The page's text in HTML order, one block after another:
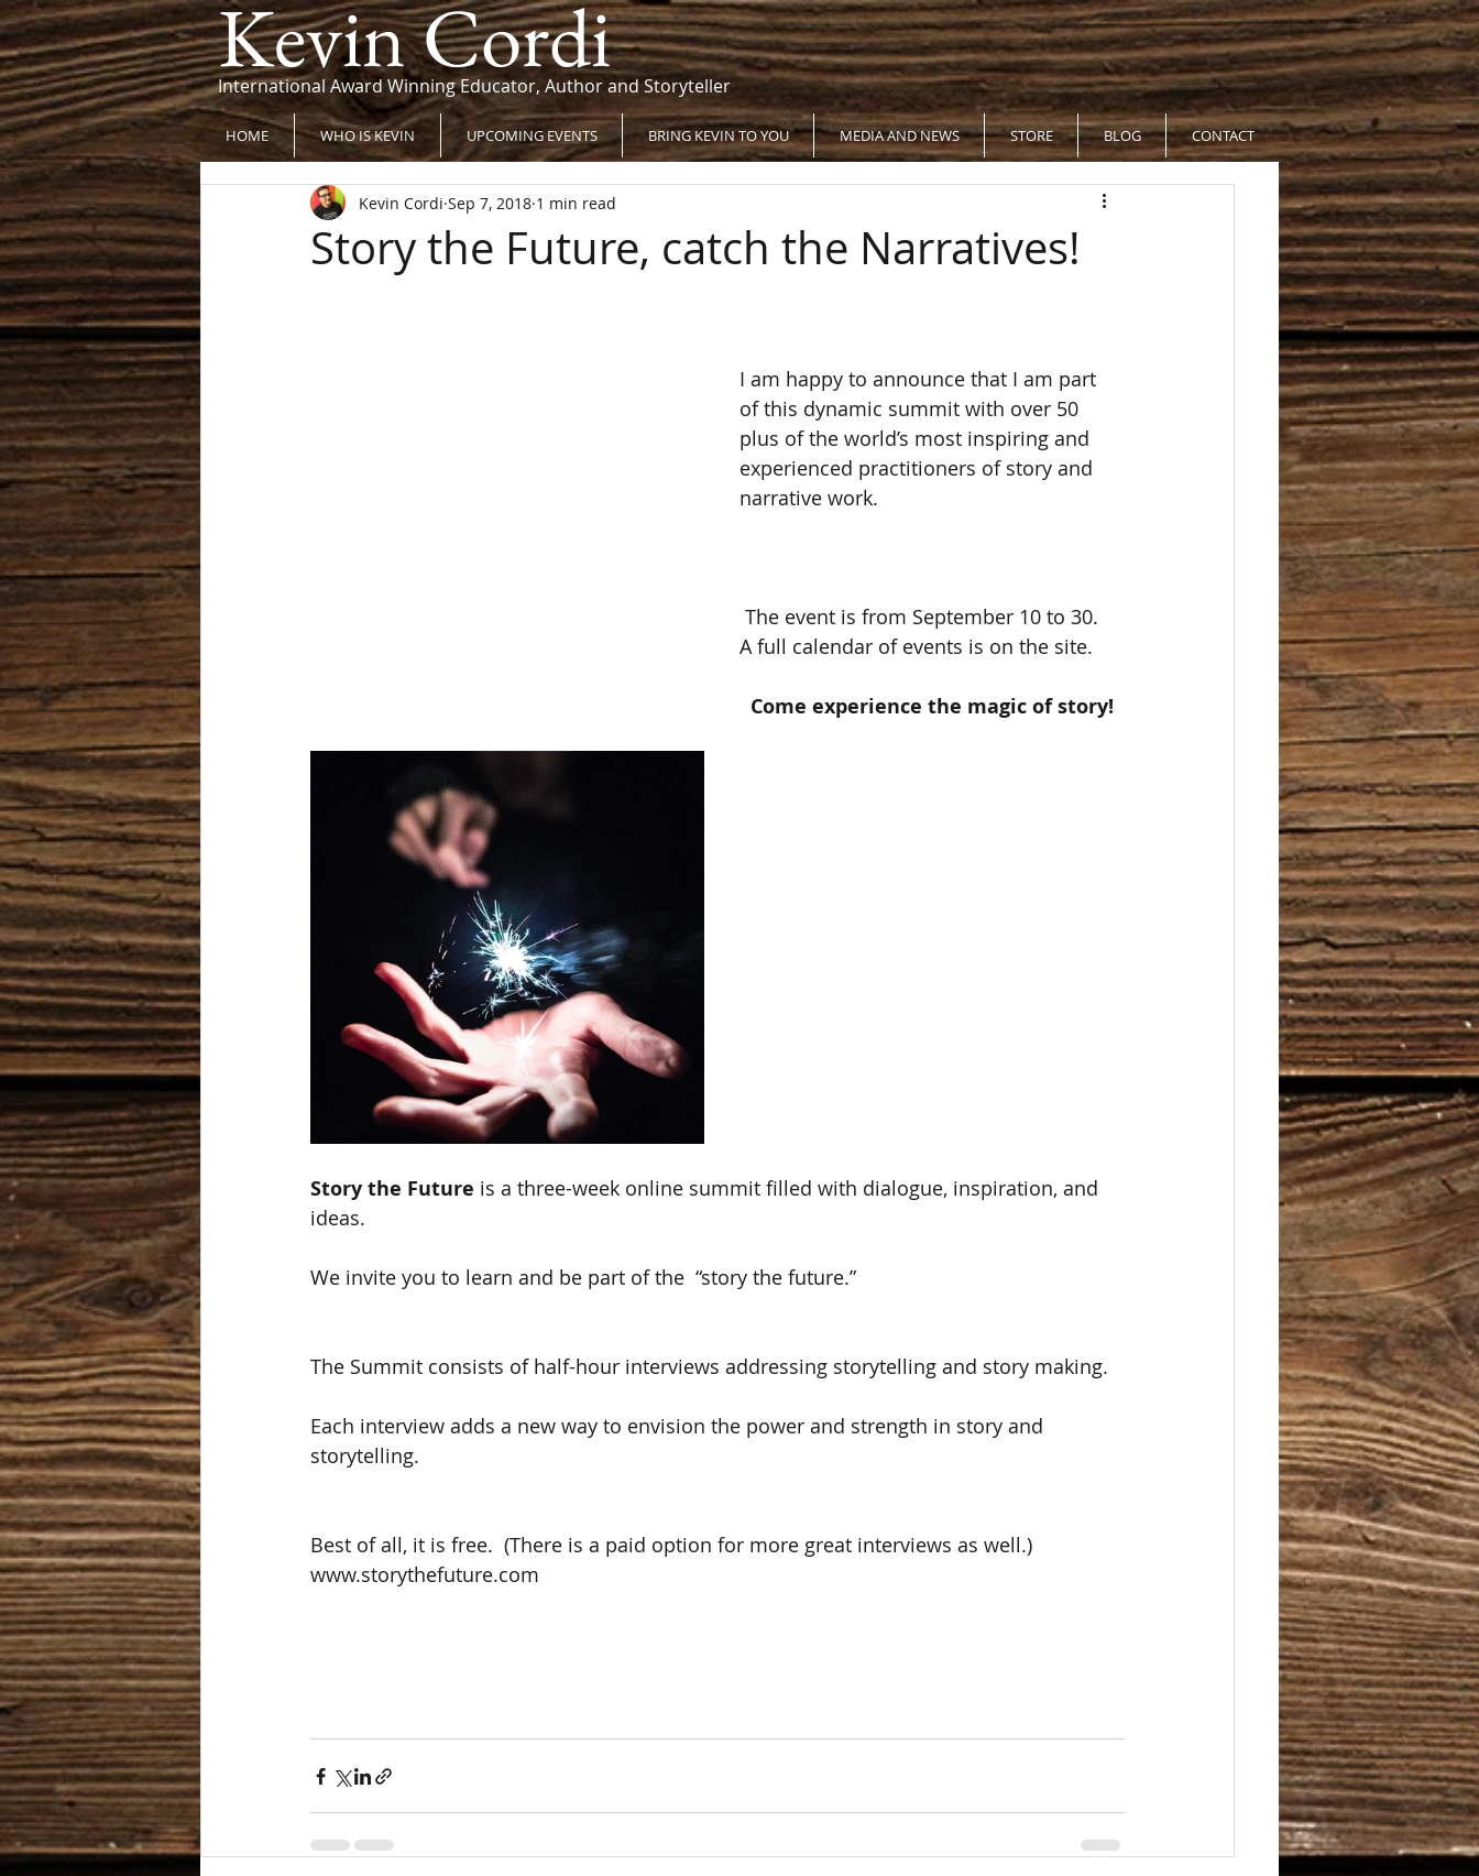
Kevin Cordi
International Award Winning Educator, Author and Storyteller
HOME WHO IS KEVIN UPCOMING EVENTS BRING KEVIN TO YOU MEDIA AND NEWS STORE BLOG CONTACT
Story the Future, catch the Narratives!
Kevin Cordi Sep 7, 2018 1 min read
I am happy to announce that I am part
of this dynamic summit with over 50
plus of the world’s most inspiring and
experienced practitioners of story and
narrative work.
A full calendar of events is on the site.
Come experience the magic of story!
Story the Future is a three-week online summit filled with dialogue, inspiration, and
ideas.
We invite you to learn and be part of the  “story the future.”
The Summit consists of half-hour interviews addressing storytelling and story making.
Each interview adds a new way to envision the power and strength in story and
storytelling.
Best of all, it is free.  (There is a paid option for more great interviews as well.)
www.storythefuture.com